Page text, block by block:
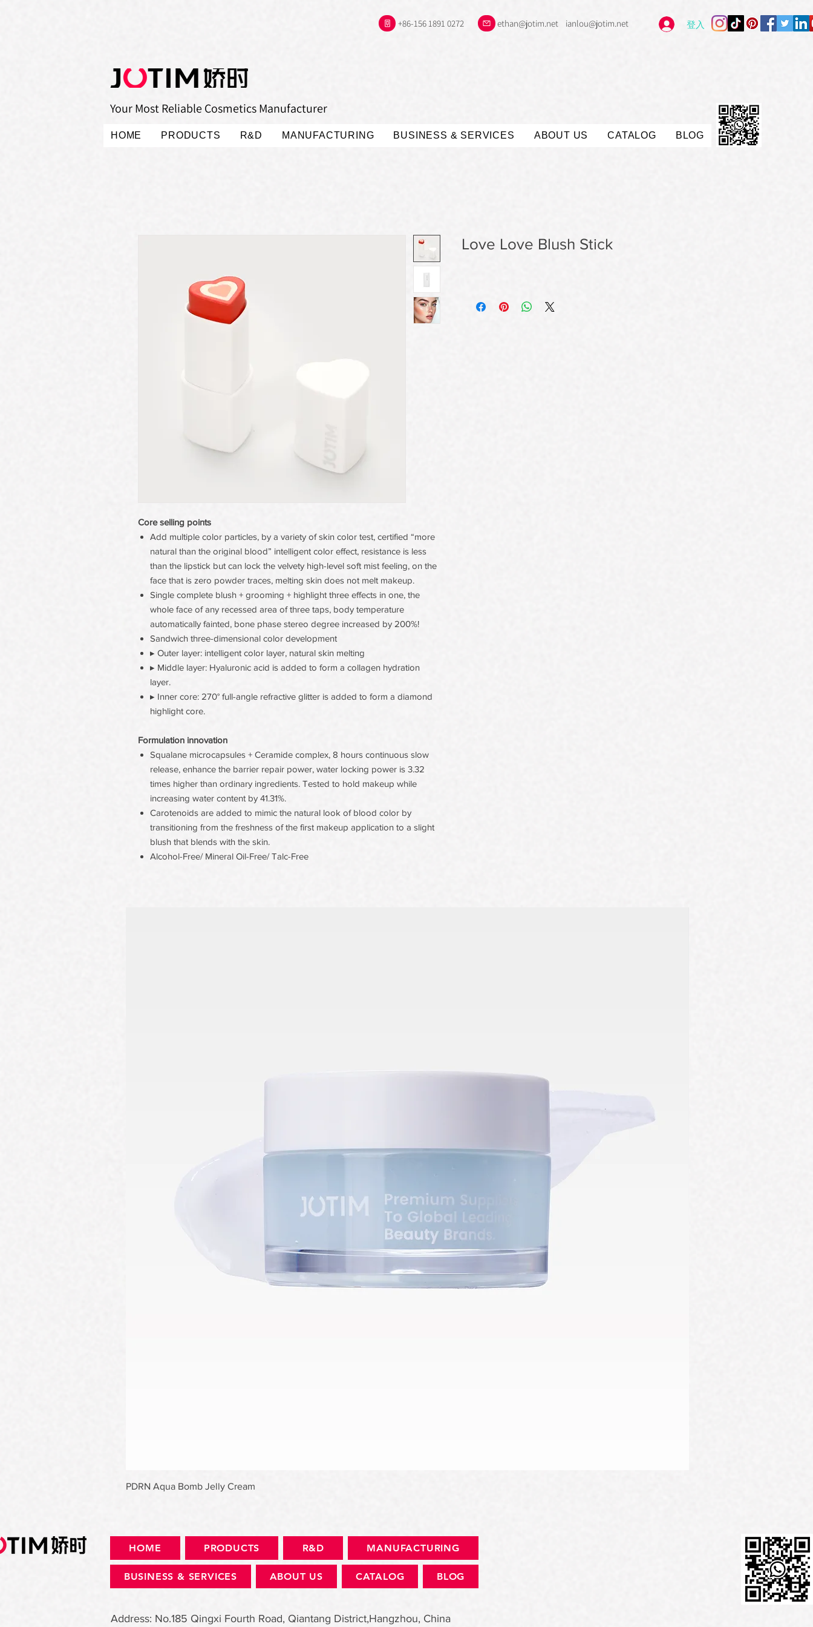
+86-156 1891 0272 登入
ethan@jotim.net ianlou@jotim.net
Your Most Reliable Cosmetics Manufacturer
HOME PRODUCTS R&D MANUFACTURING BUSINESS & SERVICES ABOUT US CATALOG BLOG
Core selling points
Add multiple color particles, by a variety of skin color test, certified “more
natural than the original blood” intelligent color effect, resistance is less
than the lipstick but can lock the velvety high-level soft mist feeling, on the
face that is zero powder traces, melting skin does not melt makeup.
Single complete blush + grooming + highlight three effects in one, the
whole face of any recessed area of three taps, body temperature
automatically fainted, bone phase stereo degree increased by 200%!
Sandwich three-dimensional color development
▸ Outer layer: intelligent color layer, natural skin melting
▸ Middle layer: Hyaluronic acid is added to form a collagen hydration
layer.
▸ Inner core: 270° full-angle refractive glitter is added to form a diamond
highlight core.
Formulation innovation
Squalane microcapsules + Ceramide complex, 8 hours continuous slow
release, enhance the barrier repair power, water locking power is 3.32
times higher than ordinary ingredients. Tested to hold makeup while
increasing water content by 41.31%.
Carotenoids are added to mimic the natural look of blood color by
transitioning from the freshness of the first makeup application to a slight
blush that blends with the skin.
Alcohol-Free/ Mineral Oil-Free/ Talc-Free
Love Love Blush Stick
PDRN Aqua Bomb Jelly Cream
HOME PRODUCTS R&D MANUFACTURING
BUSINESS & SERVICES ABOUT US CATALOG BLOG
Address: No.185 Qingxi Fourth Road, Qiantang District,Hangzhou, China